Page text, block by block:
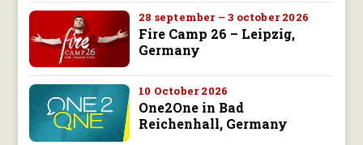
28 september – 3 october 2026
Fire Camp 26 – Leipzig,
Germany
10 October 2026
One2One in Bad
Reichenhall, Germany